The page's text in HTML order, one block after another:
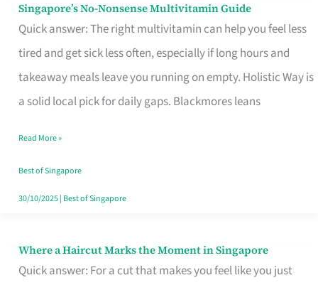
Singapore’s No-Nonsense Multivitamin Guide
Quick answer: The right multivitamin can help you feel less
tired and get sick less often, especially if long hours and
takeaway meals leave you running on empty. Holistic Way is
a solid local pick for daily gaps. Blackmores leans
Singapore’s
No-
Multivitamin
Read More »
Best of Singapore
30/10/2025| Best of Singapore
Where a Haircut Marks the Moment in Singapore
Quick answer: For a cut that makes you feel like you just
Where